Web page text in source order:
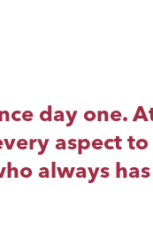
day one.
aspect to
always